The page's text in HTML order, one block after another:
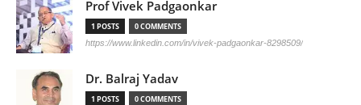
Prof Vivek Padgaonkar
1 POSTS 0 COMMENTS
https://www.linkedin.com/in/vivek-padgaonkar-8298509/
Dr. Balraj Yadav
1 POSTS 0 COMMENTS